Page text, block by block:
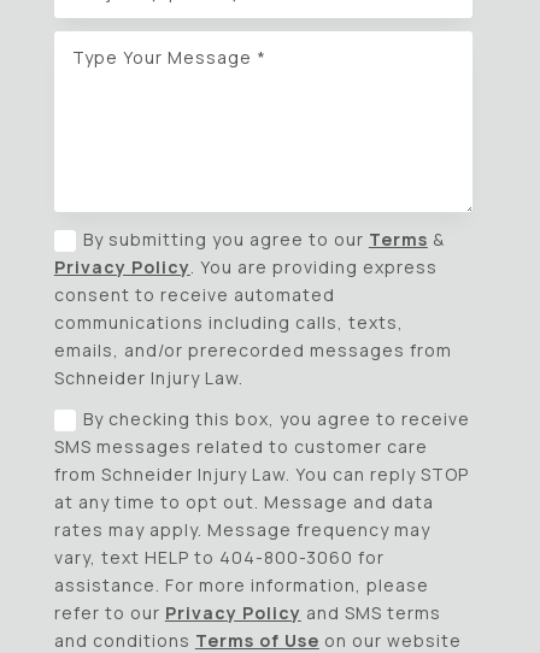
By submitting you agree to our Terms &
Privacy Policy. You are providing express
consent to receive automated
communications including calls, texts,
emails, and/or prerecorded messages from
Schneider Injury Law.
By checking this box, you agree to receive
SMS messages related to customer care
from Schneider Injury Law. You can reply STOP
at any time to opt out. Message and data
rates may apply. Message frequency may
vary, text HELP to 404-800-3060 for
assistance. For more information, please
refer to our Privacy Policy and SMS terms
and conditions Terms of Use on our website